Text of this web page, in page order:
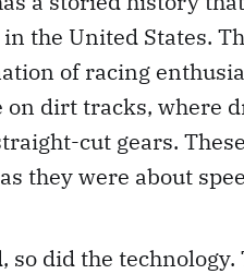
the United States.
of racing
on dirt tracks, where
cut gears.
they were about
so did the